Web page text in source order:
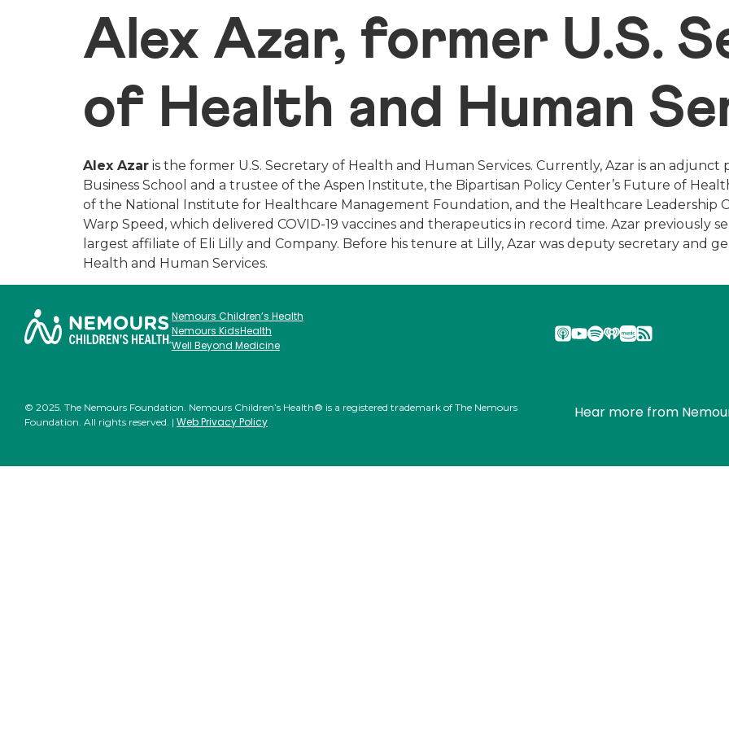
Alex Azar, former U.S.
of Health and Human
Alex Azar is the former U.S. Secretary of Health and Human Services. Currently, Azar is an
Business School and a trustee of the Aspen Institute, the Bipartisan Policy Center’s Future of
of the National Institute for Healthcare Management Foundation, and the Healthcare Leadership
Warp Speed, which delivered COVID-19 vaccines and therapeutics in record time. Azar previously
largest affiliate of Eli Lilly and Company. Before his tenure at Lilly, Azar was deputy secretary and
Health and Human Services.
Nemours Children’s Health
Nemours KidsHealth
Well Beyond Medicine
© 2025. The Nemours Foundation. Nemours Children’s Health® is a registered trademark of The Nemours
Foundation. All rights reserved. | Web Privacy Policy
Hear more from